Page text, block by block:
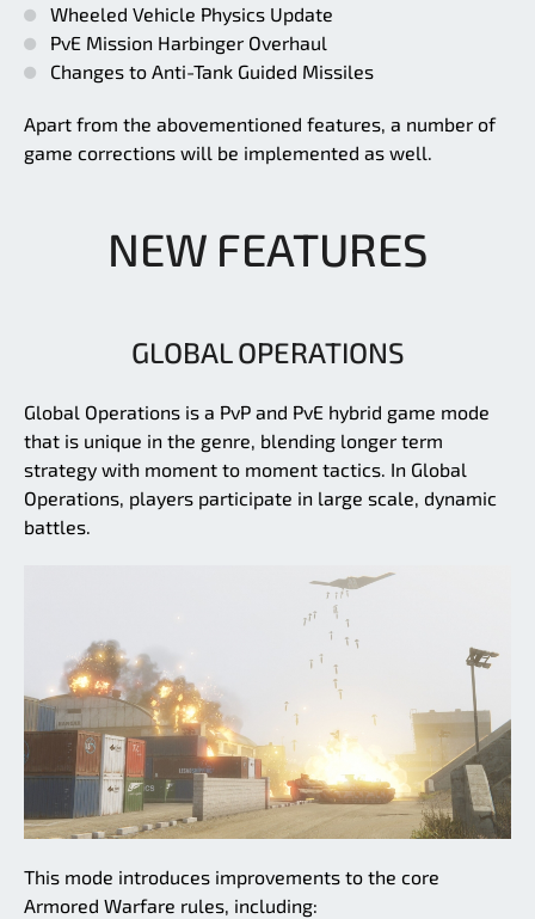
Wheeled Vehicle Physics Update
PvE Mission Harbinger Overhaul
Changes to Anti-Tank Guided Missiles
Apart from the abovementioned features, a number of
game corrections will be implemented as well.
NEW FEATURES
GLOBAL OPERATIONS
Global Operations is a PvP and PvE hybrid game mode
that is unique in the genre, blending longer term
strategy with moment to moment tactics. In Global
Operations, players participate in large scale, dynamic
battles.
This mode introduces improvements to the core
Armored Warfare rules, including: